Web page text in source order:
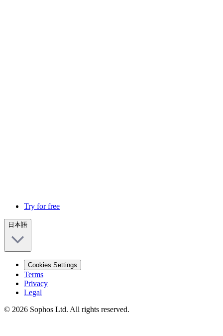
Try for free
日本語
Cookies Settings
Terms
Privacy
Legal
© 2026 Sophos Ltd. All rights reserved.